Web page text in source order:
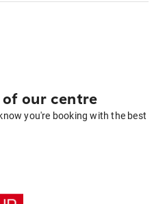
our centre
you're booking with the best